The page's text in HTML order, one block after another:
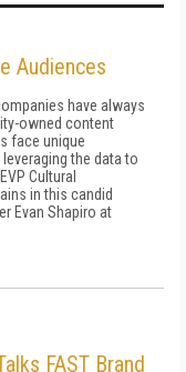
Audiences
have always
owned content
face unique
the data to
Cultural
in this candid
Evan Shapiro at
FAST Brand